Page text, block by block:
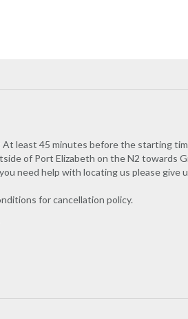
At least 45 minutes before the starting
of Port Elizabeth on the N2 towards
need help with locating us please give
for cancellation policy.